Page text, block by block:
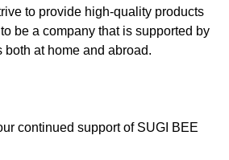
to provide high-quality products
be a company that is supported by
both at home and abroad.
continued support of SUGI BEE